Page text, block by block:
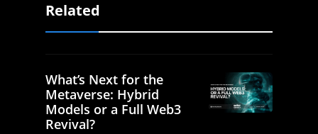
Related
What’s Next for the
Metaverse: Hybrid
Models or a Full Web3
Revival?